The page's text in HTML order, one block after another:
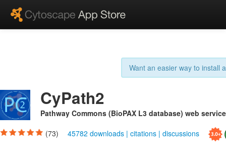
Want an easier way to install
CyPath2
Pathway Commons (BioPAX L3 database) web
(73)
45782 downloads | citations | discussions